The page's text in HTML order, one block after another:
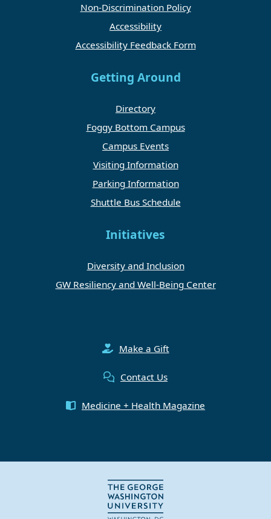
Non-Discrimination Policy
Accessibility
Accessibility Feedback Form
Getting Around
Directory
Foggy Bottom Campus
Campus Events
Visiting Information
Parking Information
Shuttle Bus Schedule
Initiatives
Diversity and Inclusion
GW Resiliency and Well-Being Center
Make a Gift
Contact Us
Medicine + Health Magazine